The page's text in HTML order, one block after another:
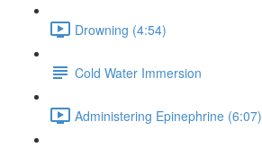
Drowning (4:54)
Cold Water Immersion
Administering Epinephrine (6:07)